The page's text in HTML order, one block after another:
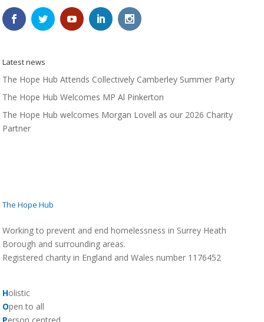
Latest news
The Hope Hub Attends Collectively Camberley Summer Party
The Hope Hub Welcomes MP Al Pinkerton
The Hope Hub welcomes Morgan Lovell as our 2026 Charity
Partner
The Hope Hub
Working to prevent and end homelessness in Surrey Heath
Borough and surrounding areas.
Registered charity in England and Wales number 1176452
Holistic
Open to all